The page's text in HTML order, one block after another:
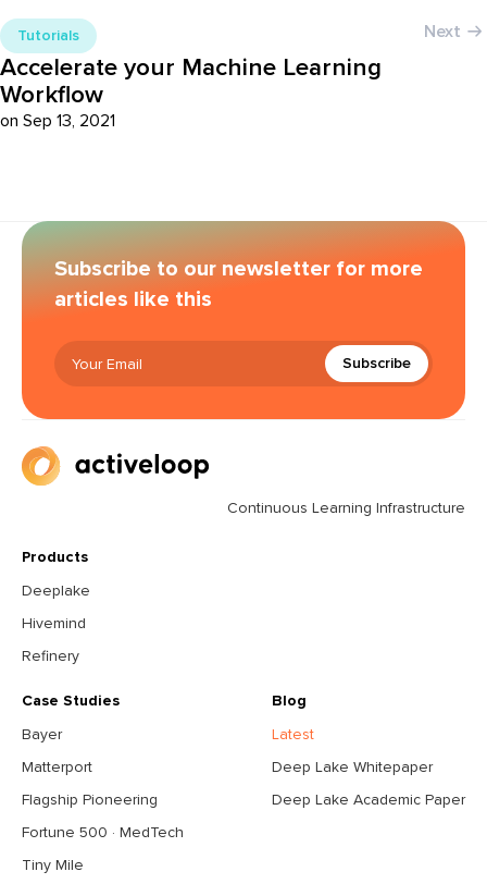
Next
Tutorials
Accelerate your Machine Learning
Workflow
on Sep 13, 2021
Subscribe to our newsletter for more
articles like this
Subscribe
Continuous Learning Infrastructure
Products
Deeplake
Hivemind
Refinery
Case Studies
Bayer
Matterport
Flagship Pioneering
Fortune 500 · MedTech
Tiny Mile
Blog
Latest
Deep Lake Whitepaper
Deep Lake Academic Paper